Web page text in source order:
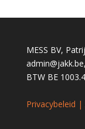
MESS BV,
admin@jakk.be
BTW BE
Privacybeleid